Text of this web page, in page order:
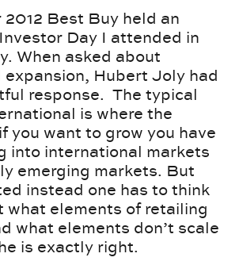
2012 Best Buy held an
Day I attended in
When asked about
Hubert Joly had
response. The typical
is where the
you want to grow you have
into international markets
emerging markets. But
instead one has to think
what elements of retailing
what elements don’t scale
is exactly right.